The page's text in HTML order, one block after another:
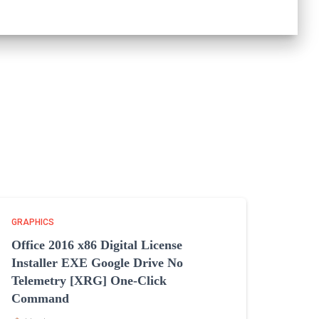
GRAPHICS
Office 2016 x86 Digital License
Installer EXE Google Drive No
Telemetry [XRG] One-Click
Command